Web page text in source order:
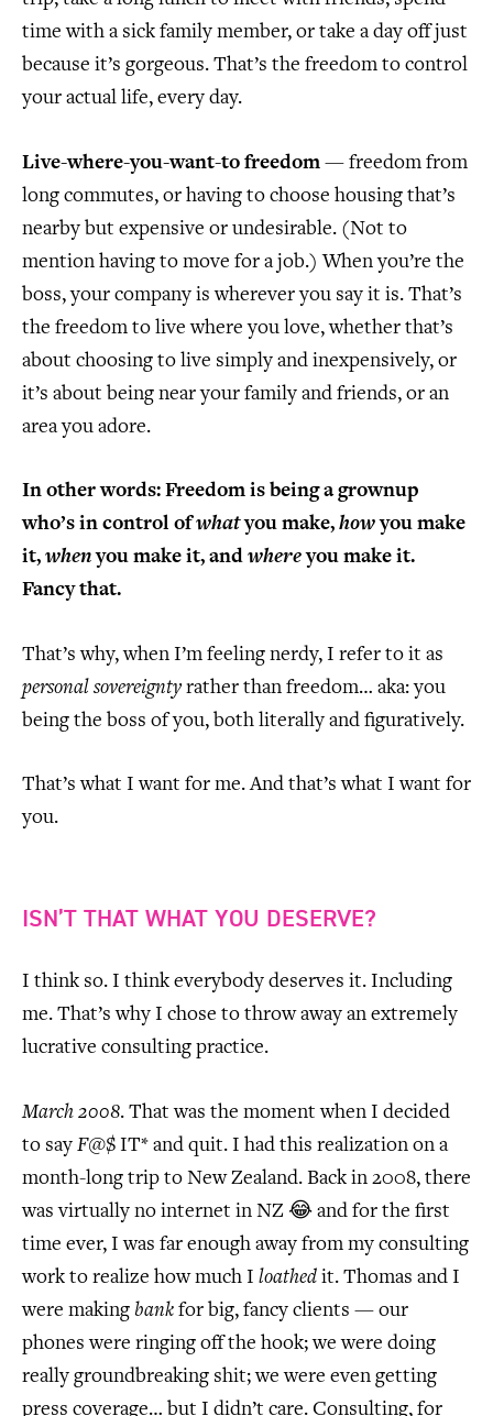
time with a sick family member, or take a day off just
because it’s gorgeous. That’s the freedom to control
your actual life, every day.
Live-where-you-want-to freedom — freedom from
long commutes, or having to choose housing that’s
nearby but expensive or undesirable. (Not to
mention having to move for a job.) When you’re the
boss, your company is wherever you say it is. That’s
the freedom to live where you love, whether that’s
about choosing to live simply and inexpensively, or
it’s about being near your family and friends, or an
area you adore.
In other words: Freedom is being a grownup
who’s in control ofwhatyou make, howyou make
it, whenyou make it, and whereyou make it.
Fancy that.
That’s why, when I’m feeling nerdy, I refer to it as
personal sovereigntyrather than freedom… aka: you
being the boss of you, both literally and figuratively.
That’s what I want for me. And that’s what I want for
you.
ISN’T THAT WHAT YOU DESERVE?
I think so. I think everybody deserves it. Including
me. That’s why I chose to throw away an extremely
lucrative consulting practice.
March 2008. That was the moment when I decided
to say F@$ IT* and quit. I had this realization on a
month-long trip to New Zealand. Back in 2008, there
was virtually no internet in NZ 😂 and for the first
time ever, I was far enough away from my consulting
work to realize how much I loathed it. Thomas and I
were making bank for big, fancy clients — our
phones were ringing off the hook; we were doing
really groundbreaking shit; we were even getting
press coverage… but I didn’t care. Consulting, for